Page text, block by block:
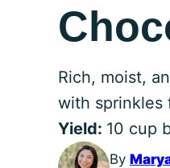
Rich, moist,
with sprinkles
Yield: 10 cup
By